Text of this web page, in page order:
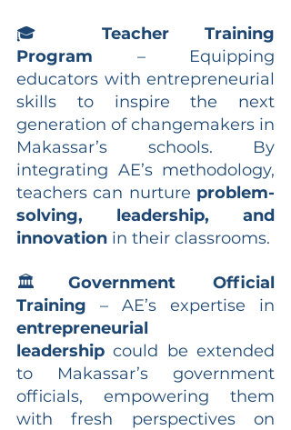
🎓 Teacher Training
Program – Equipping
educators with entrepreneurial
skills to inspire the next
generation of changemakers in
Makassar’s schools. By
integrating AE’s methodology,
teachers can nurture problem-
solving, leadership, and
innovation in their classrooms.
🏛 Government Official
Training
entrepreneurial
leadership could be extended
to Makassar’s government
officials, empowering them